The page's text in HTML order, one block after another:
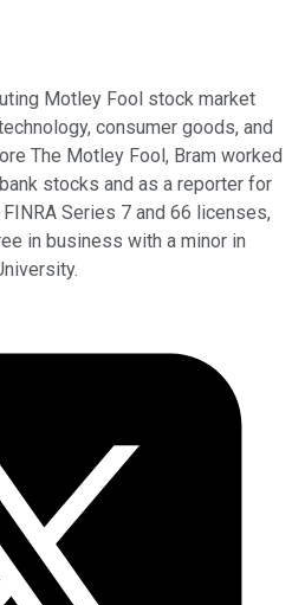
Motley Fool stock market
consumer goods, and
The Motley Fool, Bram worked
stocks and as a reporter for
Series 7 and 66 licenses,
in business with a minor in